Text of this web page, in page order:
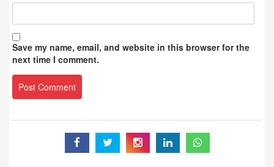
Save my name, email, and website in this browser for the
next time I comment.